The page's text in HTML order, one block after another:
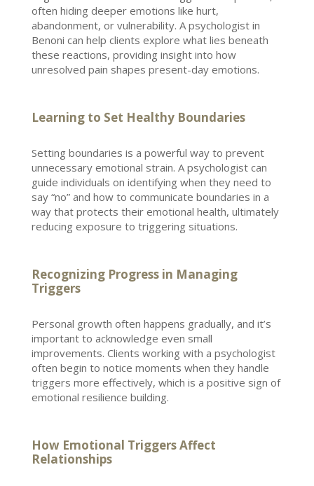
often hiding deeper emotions like hurt,
abandonment, or vulnerability. A psychologist in
Benoni can help clients explore what lies beneath
these reactions, providing insight into how
unresolved pain shapes present-day emotions.
Learning to Set Healthy Boundaries
Setting boundaries is a powerful way to prevent
unnecessary emotional strain. A psychologist can
guide individuals on identifying when they need to
say “no” and how to communicate boundaries in a
way that protects their emotional health, ultimately
reducing exposure to triggering situations.
Recognizing Progress in Managing
Triggers
Personal growth often happens gradually, and it’s
important to acknowledge even small
improvements. Clients working with a psychologist
often begin to notice moments when they handle
triggers more effectively, which is a positive sign of
emotional resilience building.
How Emotional Triggers Affect
Relationships